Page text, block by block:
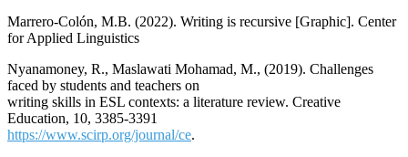
Marrero-Colón, M.B. (2022). Writing is recursive [Graphic]. Center
for Applied Linguistics
Nyanamoney, R., Maslawati Mohamad, M., (2019). Challenges
faced by students and teachers on
writing skills in ESL contexts: a literature review. Creative
Education, 10, 3385-3391
https://www.scirp.org/journal/ce.